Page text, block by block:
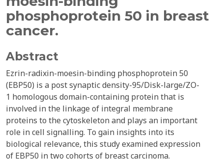
phosphoprotein 50 in breast
cancer.
Abstract
Ezrin-radixin-moesin-binding phosphoprotein 50
(EBP50) is a post synaptic density-95/Disk-large/ZO-
1 homologous domain-containing protein that is
involved in the linkage of integral membrane
proteins to the cytoskeleton and plays an important
role in cell signalling. To gain insights into its
biological relevance, this study examined expression
of EBP50 in two cohorts of breast carcinoma.